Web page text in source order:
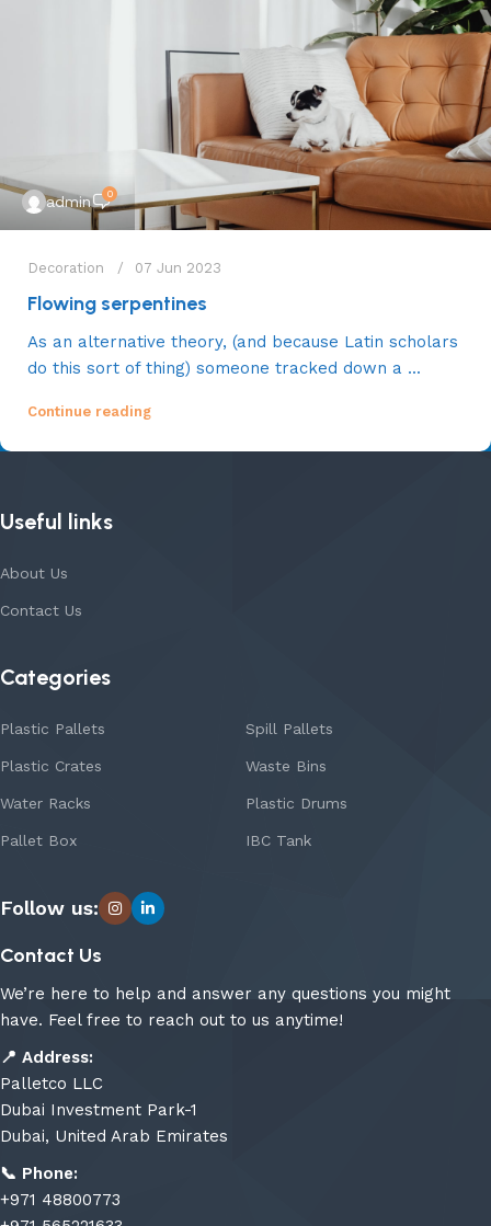
admin 0
Decoration 07 Jun 2023
Flowing serpentines
As an alternative theory, (and because Latin scholars
do this sort of thing) someone tracked down a ...
Continue reading
Useful links
About Us
Contact Us
Categories
Plastic Pallets
Plastic Crates
Water Racks
Pallet Box
Spill Pallets
Waste Bins
Plastic Drums
IBC Tank
Follow us:
Contact Us
We’re here to help and answer any questions you might
have. Feel free to reach out to us anytime!
📍 Address:
Palletco LLC
Dubai Investment Park-1
Dubai, United Arab Emirates
📞 Phone:
+971 48800773